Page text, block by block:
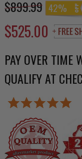
$899.99 42%
$525.00
PAY OVER TIME
QUALIFY AT